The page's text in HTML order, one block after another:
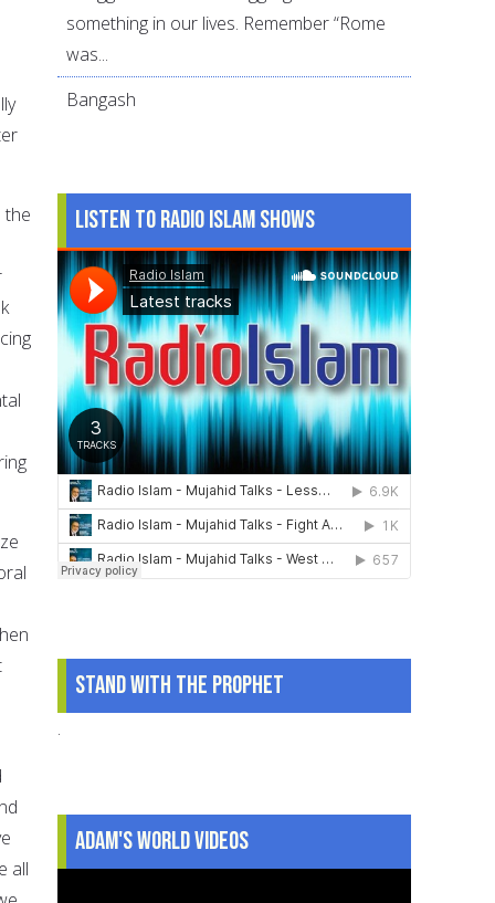
the
all
something in our lives. Remember “Rome
was...
Bangash
Listen to Radio Islam Shows
Stand With The Prophet
.
Adam's World Videos